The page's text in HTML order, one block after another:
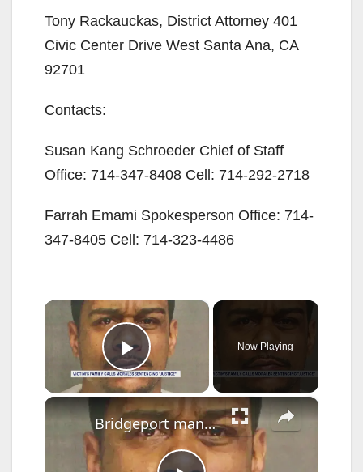
Tony Rackauckas, District Attorney 401
Civic Center Drive West Santa Ana, CA
92701
Contacts:
Susan Kang Schroeder Chief of Staff
Office: 714-347-8408 Cell: 714-292-2718
Farrah Emami Spokesperson Office: 714-
347-8405 Cell: 714-323-4486
×
Play Video
Now Playing
×
Bridgeport man sentenced to 63 years for 2021 murder